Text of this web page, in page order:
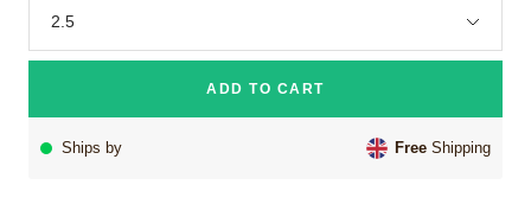
2.5
ADD TO CART
Ships by Free Shipping